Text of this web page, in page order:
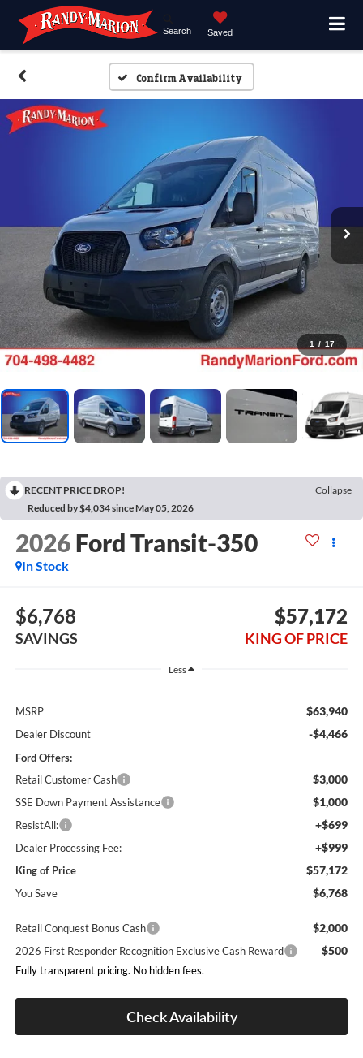
Search Saved
Confirm Availability
1 / 17
RECENT PRICE DROP!
Collapse
Reduced by $4,034 since May 05, 2026
2026 Ford Transit-350
In Stock
$6,768
SAVINGS
$57,172
KING OF PRICE
Less
MSRP $63,940
Dealer Discount -$4,466
Ford Offers:
Retail Customer Cash
$3,000
SSE Down Payment Assistance $1,000
ResistAll: +$699
Dealer Processing Fee: +$999
King of Price $57,172
You Save $6,768
Retail Conquest Bonus Cash $2,000
2026 First Responder Recognition Exclusive Cash Reward $500
Fully transparent pricing. No hidden fees.
Check Availability